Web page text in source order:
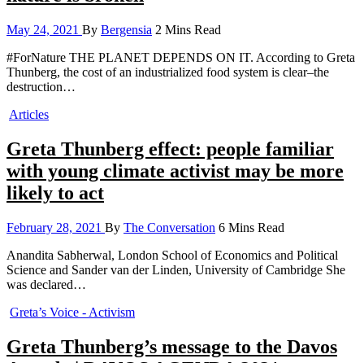
May 24, 2021 By Bergensia 2 Mins Read
#ForNature THE PLANET DEPENDS ON IT. According to Greta
Thunberg, the cost of an industrialized food system is clear–the
destruction…
Articles
Greta Thunberg effect: people familiar
with young climate activist may be more
likely to act
February 28, 2021 By The Conversation 6 Mins Read
Anandita Sabherwal, London School of Economics and Political
Science and Sander van der Linden, University of Cambridge She
was declared…
Greta’s Voice - Activism
Greta Thunberg’s message to the Davos